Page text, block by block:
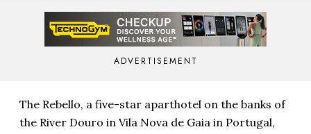
ADVERTISEMENT
The Rebello, a five-star aparthotel on the banks of
the River Douro in Vila Nova de Gaia in Portugal,